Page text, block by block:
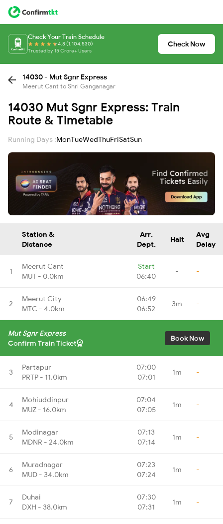
Check Your Train Schedule
4.8 (1,104,530)
Trusted by 15 Crore+ Users
Check Now
14030 - Mut Sgnr Express
Meerut Cant to Shri Ganganagar
14030 Mut Sgnr Express: Train
Route & Timetable
Running Days :MonTueWedThuFriSatSun
Station &
Distance
Arr.
Dept.
Halt
Avg
Delay
1
Meerut Cant
MUT - 0.0km
Start
06:40
- -
2
Meerut City
MTC - 4.0km
06:49
06:52
3m -
Mut Sgnr Express
Confirm Train Ticket
Book Now
3
Partapur
PRTP - 11.0km
07:00
07:01
1m -
4
Mohiuddinpur
MUZ - 16.0km
07:04
07:05
1m -
5
Modinagar
MDNR - 24.0km
07:13
07:14
1m -
6
Muradnagar
MUD - 34.0km
07:23
07:24
1m -
7
Duhai
DXH - 38.0km
07:30
07:31
1m -